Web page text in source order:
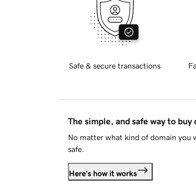
Safe & secure transactions
The simple, and safe way to buy
No matter what kind of domain you
safe.
Here's how it works